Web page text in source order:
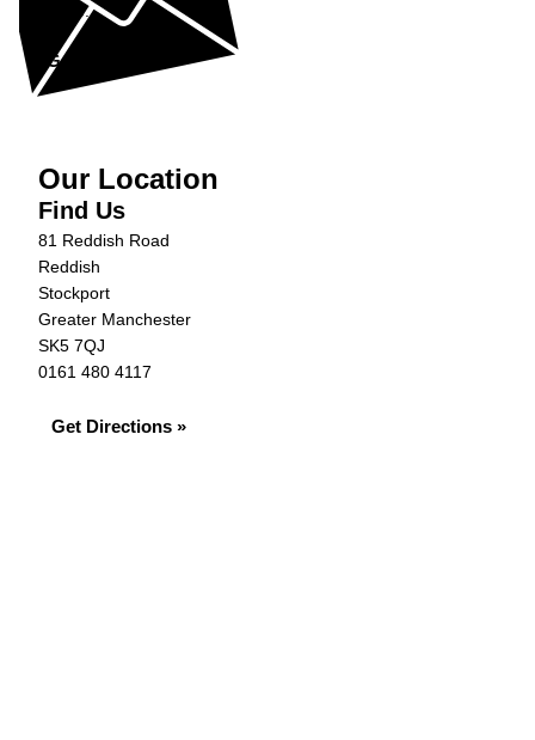
to help...
Get in Touch »
Our Location
Find Us
81 Reddish Road
Reddish
Stockport
Greater Manchester
SK5 7QJ
0161 480 4117
Get Directions »